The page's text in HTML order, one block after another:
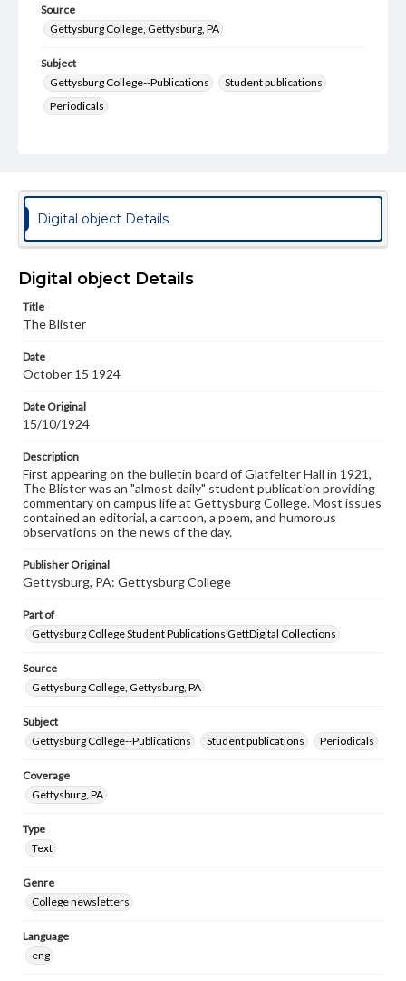
Source
Gettysburg College, Gettysburg, PA
Subject
Gettysburg College--Publications
Student publications
Periodicals
Genre
College newsletters
Language
Materials available through GettDigital encompass a
wide range of works, many of which are in the public
copyright or other intellectual property rights. Users are
responsible for determining the copyright status of
when reproducing or publishing these works. Items in
our GettDigital Collections are for educational use. For
assistance in understanding rights, obtaining
permissions, or requesting files for publication or
research purposes, please contact us at
www.gettysburg.edu/special-collections/ask-an-archivist
Digital object Details
Digital object Details
Title
The Blister
Date
October 15 1924
Date Original
15/10/1924
Description
First appearing on the bulletin board of Glatfelter Hall in 1921,
The Blister was an "almost daily" student publication providing
commentary on campus life at Gettysburg College. Most issues
contained an editorial, a cartoon, a poem, and humorous
observations on the news of the day.
Publisher Original
Gettysburg, PA: Gettysburg College
Part of
Gettysburg College Student Publications GettDigital Collections
Source
Gettysburg College, Gettysburg, PA
Subject
Gettysburg College--Publications
Student publications Periodicals
Coverage
Gettysburg, PA
Type
Text
Genre
College newsletters
Language
eng